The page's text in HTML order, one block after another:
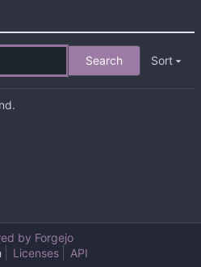
Search Sort
by Forgejo
Licenses API